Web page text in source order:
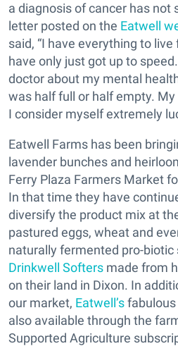
a diagnosis of cancer has not
letter posted on the Eatwell
said, “I have everything to
have only just got up to
doctor about my mental
was half full or half empty.
I consider myself extremely
Eatwell Farms has been
lavender bunches and
Ferry Plaza Farmers Market
In that time they have
diversify the product mix at
pastured eggs, wheat and
naturally fermented pro-biotic
Drinkwell Softers made from
on their land in Dixon. In
our market, Eatwell’sfabulous
also available through the
Supported Agriculture